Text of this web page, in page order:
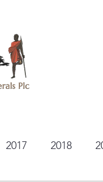
2017 2018